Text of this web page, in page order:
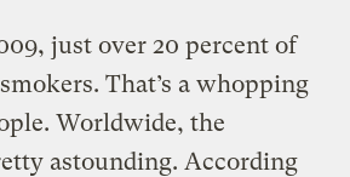
just over 20 percent of
That’s a whopping
Worldwide, the
astounding. According